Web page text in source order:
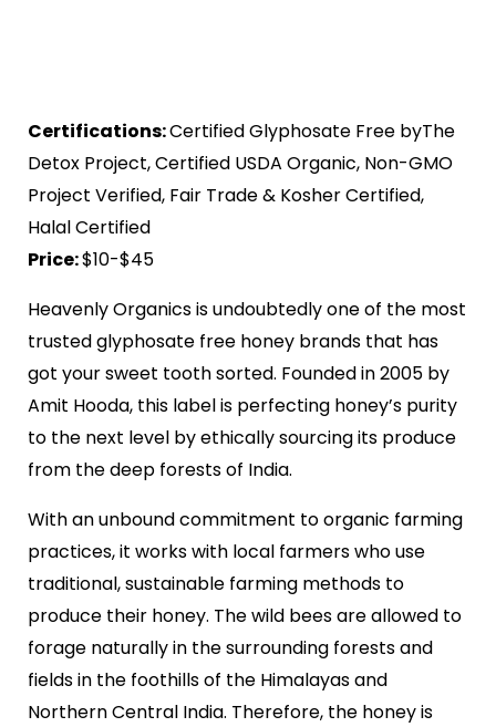
Certifications:Certified Glyphosate Free byThe
Detox Project, Certified USDA Organic, Non-GMO
Project Verified, Fair Trade & Kosher Certified,
Halal Certified
Price:$10-$45
Heavenly Organics is undoubtedly one of the most
trusted glyphosate free honey brands that has
got your sweet tooth sorted. Founded in 2005 by
Amit Hooda, this label is perfecting honey’s purity
to the next level by ethically sourcing its produce
from the deep forests of India.
With an unbound commitment to organic farming
practices, it works with local farmers who use
traditional, sustainable farming methods to
produce their honey. The wild bees are allowed to
forage naturally in the surrounding forests and
fields in the foothills of the Himalayas and
Northern Central India. Therefore, the honey is